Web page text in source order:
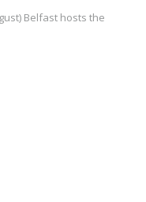
Belfast hosts the